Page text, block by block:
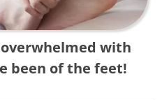
overwhelmed with
been of the feet!